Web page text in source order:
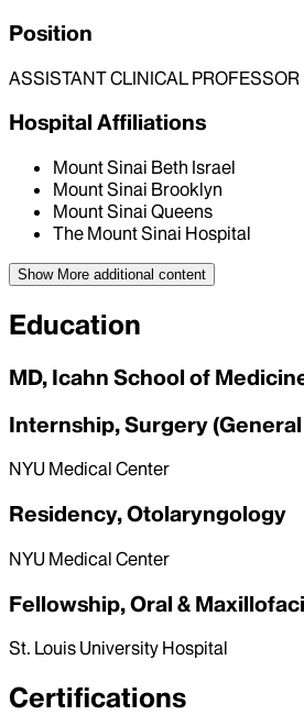
Position
ASSISTANT CLINICAL
Hospital Affiliations
Mount Sinai Beth Israel
Mount Sinai Brooklyn
Mount Sinai Queens
The Mount Sinai Hospital
Show More additional content
Education
MD, Icahn School of
Internship, Surgery
NYU Medical Center
Residency, Otolaryngology
NYU Medical Center
Fellowship, Oral &
St. Louis University Hospital
Certifications